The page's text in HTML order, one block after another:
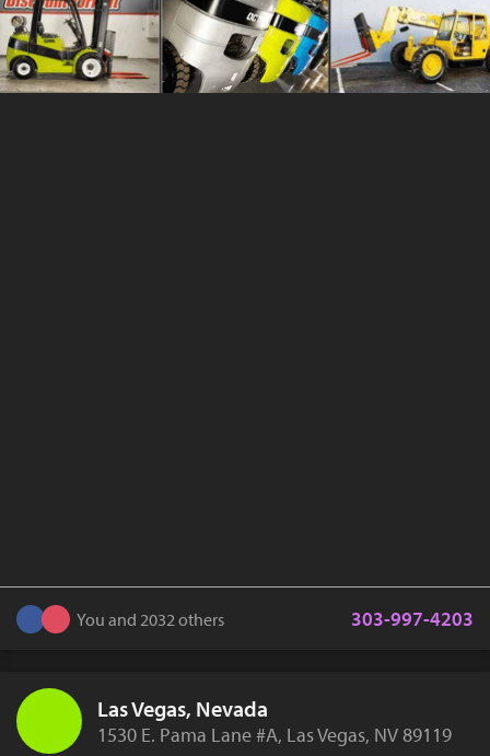
You and 2032 others 303-997-4203
Las Vegas, Nevada
1530 E. Pama Lane #A, Las Vegas, NV 89119